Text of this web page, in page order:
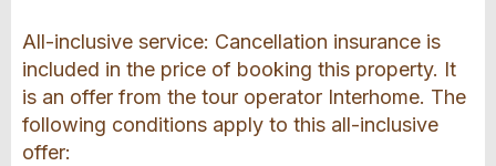
All-inclusive service: Cancellation insurance is
included in the price of booking this property. It
is an offer from the tour operator Interhome. The
following conditions apply to this all-inclusive
offer: